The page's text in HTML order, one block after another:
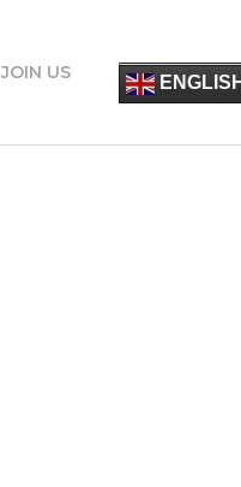
JOIN US
简